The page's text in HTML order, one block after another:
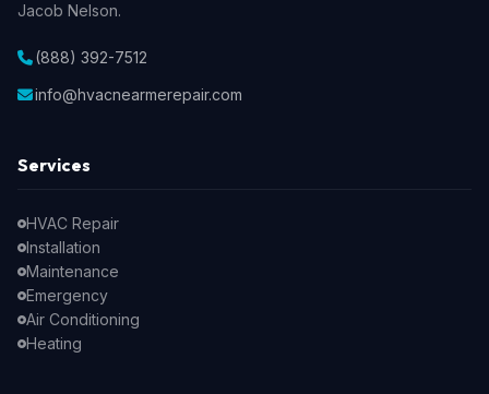
Jacob Nelson.
(888) 392-7512
info@hvacnearmerepair.com
Services
HVAC Repair
Installation
Maintenance
Emergency
Air Conditioning
Heating